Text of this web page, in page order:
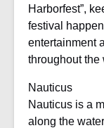
Harborfest”,
festival
entertainment
throughout the
Nauticus
Nauticus is a
along the